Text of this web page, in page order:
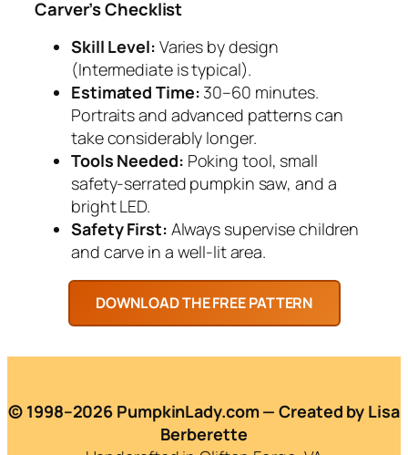
Carver’s Checklist
Skill Level: Varies by design
(Intermediate is typical).
Estimated Time:30–60 minutes.
Portraits and advanced patterns can
take considerably longer.
Tools Needed: Poking tool, small
safety-serrated pumpkin saw, and a
bright LED.
Safety First: Always supervise children
and carve in a well-lit area.
© 1998–2026 PumpkinLady.com — Created by Lisa
Berberette